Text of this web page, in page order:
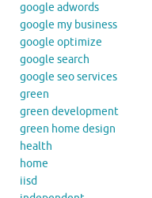
google adwords
google my business
google optimize
google search
google seo services
green
green development
green home design
health
home
iisd